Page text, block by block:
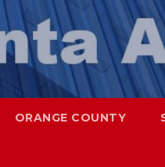
ORANGE COUNTY